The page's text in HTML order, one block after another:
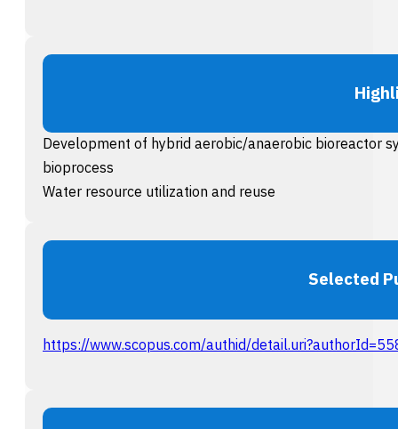
Development of hybrid aerobic/anaerobic bioreactor
bioprocess
Water resource utilization and reuse
Selected
https://www.scopus.com/authid/